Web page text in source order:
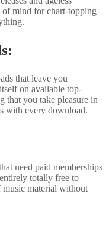
of mind for chart-topping
that leave you
on available top-
that you take pleasure in
with every download.
need paid memberships
totally free to
music material without